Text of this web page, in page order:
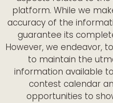
platform. While we
accuracy of the
guarantee its
However, we endeavor,
to maintain the
information available
contest calendar
opportunities to